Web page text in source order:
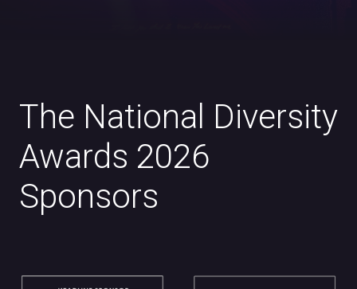
The National Diversity
Awards 2026
Sponsors